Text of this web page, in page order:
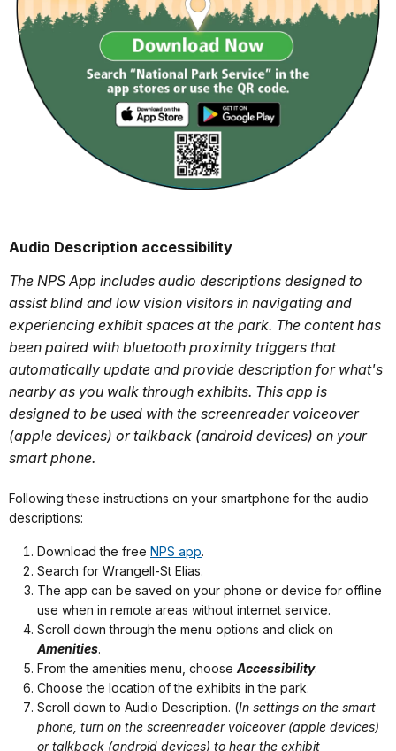
Audio Description accessibility
The NPS App includes audio descriptions designed to
assist blind and low vision visitors in navigating and
experiencing exhibit spaces at the park. The content has
been paired with bluetooth proximity triggers that
automatically update and provide description for what's
nearby as you walk through exhibits. This app is
designed to be used with the screenreader voiceover
(apple devices) or talkback (android devices) on your
smart phone.
Following these instructions on your smartphone for the audio
descriptions:
Download the free NPS app.
Search for Wrangell-St Elias.
The app can be saved on your phone or device for offline
use when in remote areas without internet service.
Scroll down through the menu options and click on
Amenities.
From the amenities menu, choose Accessibility.
Choose the location of the exhibits in the park.
Scroll down to Audio Description. (In settings on the smart
phone, turn on the screenreader voiceover (apple devices)
or talkback (android devices) to hear the exhibit